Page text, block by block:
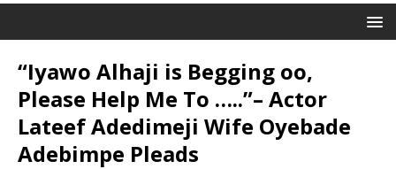
“Iyawo Alhaji is Begging oo,
Please Help Me To …..”– Actor
Lateef Adedimeji Wife Oyebade
Adebimpe Pleads